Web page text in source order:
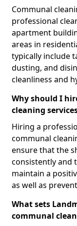
Communal
professional
apartment
areas in
typically include
dusting, and
cleanliness and
Why should I
cleaning
Hiring a
communal
ensure that the
consistently and
maintain a
as well as
What sets
communal